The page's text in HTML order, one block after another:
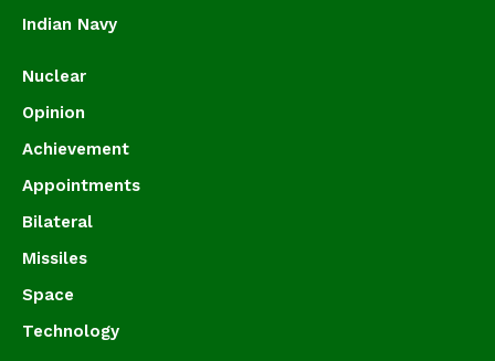
Indian Navy
Nuclear
Opinion
Achievement
Appointments
Bilateral
Missiles
Space
Technology